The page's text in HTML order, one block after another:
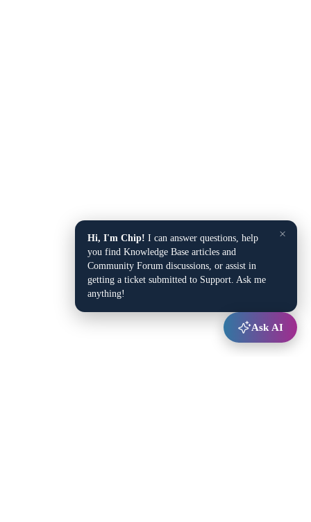
×
Hi, I'm Chip! I can answer questions, help
you find Knowledge Base articles and
Community Forum discussions, or assist in
getting a ticket submitted to Support. Ask me
anything!
Ask AI